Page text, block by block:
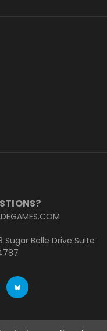
Sugar Belle Drive Suite